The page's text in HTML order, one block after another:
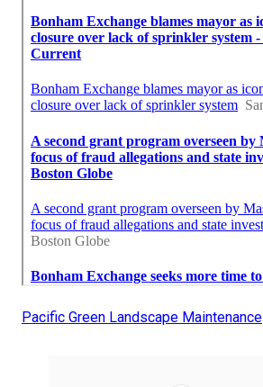
Pacific Green Landscape Maintenance